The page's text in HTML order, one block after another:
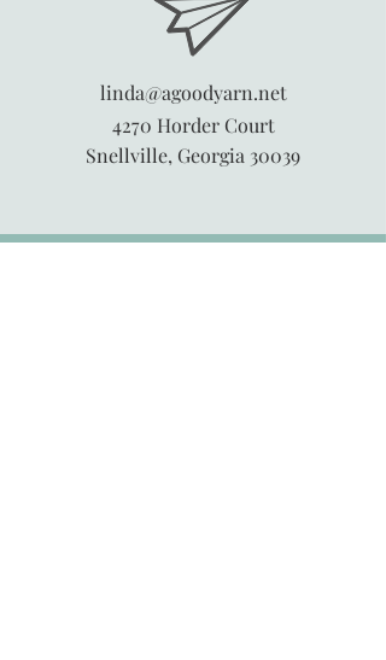
linda@agoodyarn.net
4270 Horder Court
Snellville, Georgia 30039